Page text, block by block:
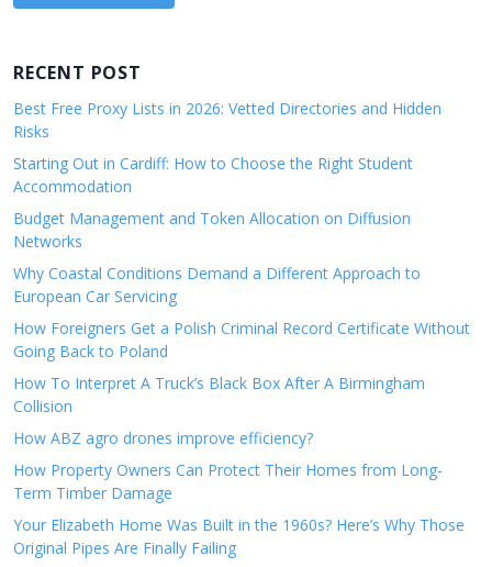
RECENT POST
Best Free Proxy Lists in 2026: Vetted Directories and Hidden
Risks
Starting Out in Cardiff: How to Choose the Right Student
Accommodation
Budget Management and Token Allocation on Diffusion
Networks
Why Coastal Conditions Demand a Different Approach to
European Car Servicing
How Foreigners Get a Polish Criminal Record Certificate Without
Going Back to Poland
How To Interpret A Truck’s Black Box After A Birmingham
Collision
How ABZ agro drones improve efficiency?
How Property Owners Can Protect Their Homes from Long-
Term Timber Damage
Your Elizabeth Home Was Built in the 1960s? Here’s Why Those
Original Pipes Are Finally Failing